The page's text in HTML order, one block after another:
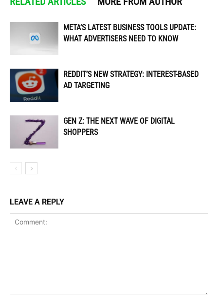
META’S LATEST BUSINESS TOOLS UPDATE:
WHAT ADVERTISERS NEED TO KNOW
REDDIT’S NEW STRATEGY: INTEREST-BASED
AD TARGETING
GEN Z: THE NEXT WAVE OF DIGITAL
SHOPPERS
LEAVE A REPLY